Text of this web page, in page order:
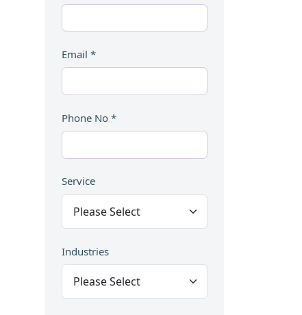
Email *
Phone No *
Service
Industries